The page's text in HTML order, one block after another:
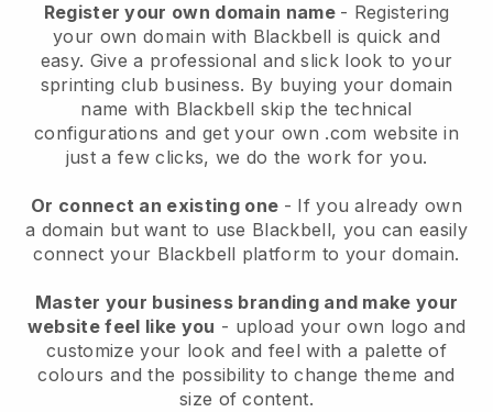
Register your own domain name - Registering
your own domain with Blackbell is quick and
easy. Give a professional and slick look to your
sprinting club business. By buying your domain
name with Blackbell skip the technical
configurations and get your own .com website in
just a few clicks, we do the work for you.
Or connect an existing one - If you already own
a domain but want to use Blackbell, you can easily
connect your Blackbell platform to your domain.
Master your business branding and make your
website feel like you - upload your own logo and
customize your look and feel with a palette of
colours and the possibility to change theme and
size of content.